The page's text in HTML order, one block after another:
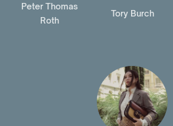
Peter Thomas
Roth
Tory Burch